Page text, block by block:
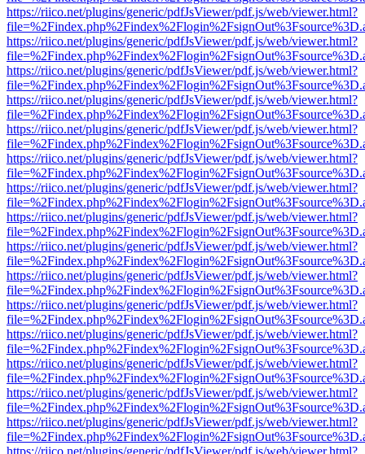
https://riico.net/plugins/generic/pdfJsViewer/pdf.js/web/viewer.html?
https://riico.net/plugins/generic/pdfJsViewer/pdf.js/web/viewer.html?
https://riico.net/plugins/generic/pdfJsViewer/pdf.js/web/viewer.html?
https://riico.net/plugins/generic/pdfJsViewer/pdf.js/web/viewer.html?
https://riico.net/plugins/generic/pdfJsViewer/pdf.js/web/viewer.html?
https://riico.net/plugins/generic/pdfJsViewer/pdf.js/web/viewer.html?
https://riico.net/plugins/generic/pdfJsViewer/pdf.js/web/viewer.html?
https://riico.net/plugins/generic/pdfJsViewer/pdf.js/web/viewer.html?
https://riico.net/plugins/generic/pdfJsViewer/pdf.js/web/viewer.html?
https://riico.net/plugins/generic/pdfJsViewer/pdf.js/web/viewer.html?
https://riico.net/plugins/generic/pdfJsViewer/pdf.js/web/viewer.html?
https://riico.net/plugins/generic/pdfJsViewer/pdf.js/web/viewer.html?
https://riico.net/plugins/generic/pdfJsViewer/pdf.js/web/viewer.html?
https://riico.net/plugins/generic/pdfJsViewer/pdf.js/web/viewer.html?
https://riico.net/plugins/generic/pdfJsViewer/pdf.js/web/viewer.html?
https://riico.net/plugins/generic/pdfJsViewer/pdf.js/web/viewer.html?